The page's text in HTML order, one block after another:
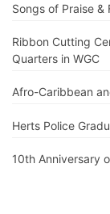
Songs of Praise &
Ribbon Cutting
Quarters in WGC
Afro-Caribbean
Herts Police
10th Anniversary